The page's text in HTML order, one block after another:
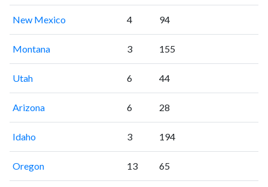
New Mexico 4 94
Montana 3 155
Utah 6 44
Arizona 6 28
Idaho 3 194
Oregon 13 65